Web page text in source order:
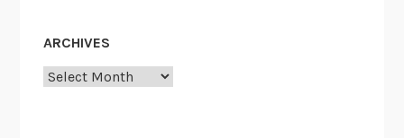
ARCHIVES
Archives